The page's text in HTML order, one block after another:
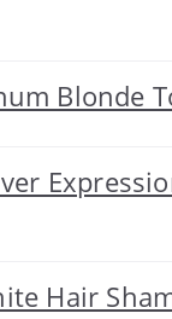
Blonde
Hair